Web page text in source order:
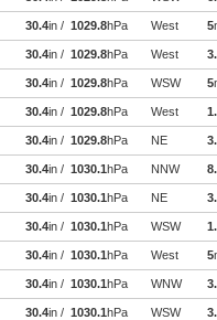
30.4in / 1029.8hPa West 5
30.4in / 1029.8hPa West
30.4in / 1029.8hPa WSW 5
30.4in / 1029.8hPa West
30.4in / 1029.8hPa NE
30.4in / 1030.1hPa NNW
30.4in / 1030.1hPa NE
30.4in / 1030.1hPa WSW
30.4in / 1030.1hPa West 5
30.4in / 1030.1hPa WNW
30.4in / 1030.1hPa WSW